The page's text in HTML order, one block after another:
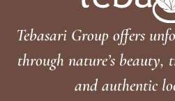
Tebasari Group offers
through nature’s
and authentic